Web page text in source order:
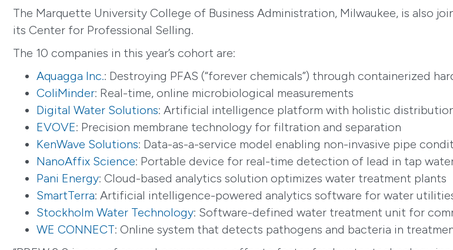
The Marquette University College of Business Administration, Milwaukee, is also
its Center for Professional Selling.
The 10 companies in this year’s cohort are:
Aquagga Inc.: Destroying PFAS (“forever chemicals”) through containerized
ColiMinder: Real-time, online microbiological measurements
Digital Water Solutions: Artificial intelligence platform with holistic
EVOVE: Precision membrane technology for filtration and separation
KenWave Solutions: Data-as-a-service model enabling non-invasive pipe
NanoAffix Science: Portable device for real-time detection of lead in tap
Pani Energy: Cloud-based analytics solution optimizes water treatment plants
SmartTerra: Artificial intelligence-powered analytics software for water
Stockholm Water Technology: Software-defined water treatment unit for
WE CONNECT: Online system that detects pathogens and bacteria in